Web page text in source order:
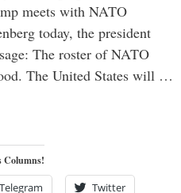
meets with NATO
today, the president
The roster of NATO
The United States will …
Columns!
Telegram Twitter